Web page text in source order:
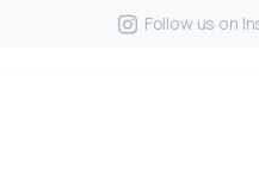
Follow us on